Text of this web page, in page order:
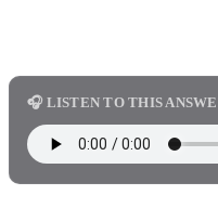
🎧 LISTEN TO THIS